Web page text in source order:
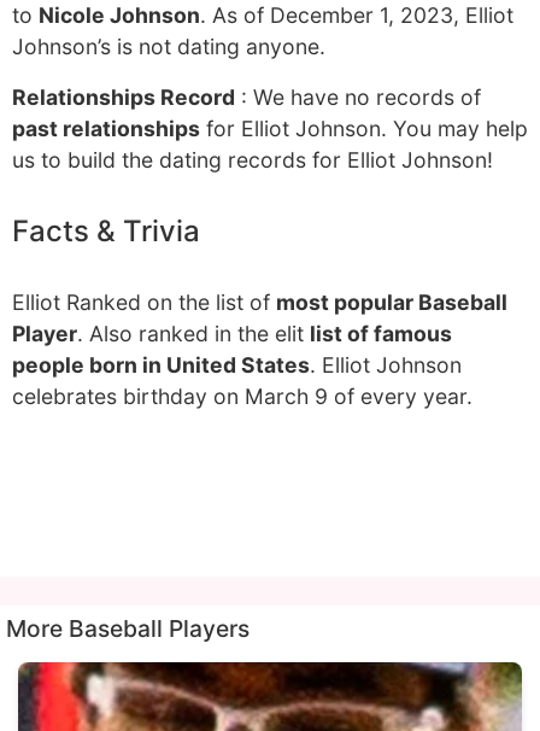
to Nicole Johnson. As of December 1, 2023, Elliot
Johnson’s is not dating anyone.
Relationships Record : We have no records of
past relationships for Elliot Johnson. You may help
us to build the dating records for Elliot Johnson!
Facts & Trivia
Elliot Ranked on the list of most popular Baseball
Player. Also ranked in the elit list of famous
people born in United States. Elliot Johnson
celebrates birthday on March 9 of every year.
More Baseball Players